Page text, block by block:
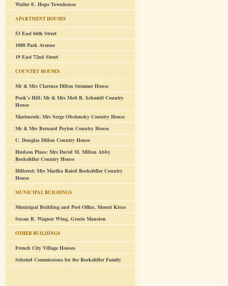
Walter E. Hope Townhouse
APARTMENT HOUSES
53 East 66th Street
1088 Park Avenue
19 East 72nd Street
COUNTRY HOUSES
Mr & Mrs Clarence Dillon Summer House
Pook's Hill: Mr & Mrs Mott B. Schmidt Country
House
Marienruh: Mrs Serge Obolensky Country House
Mr & Mrs Bernard Peyton Country House
C. Douglas Dillon Country House
Hudson Pines: Mrs David M. Milton Abby
Rockefeller Country House
Hillcrest: Mrs Martha Baird Rockefeller Country
House
MUNICIPAL BUILDINGS
Municipal Building and Post Office, Mount Kisco
Susan B. Wagner Wing, Gracie Mansion
OTHER BUILDINGS
French City Village Houses
Selected Commissions for the Rockefeller Family